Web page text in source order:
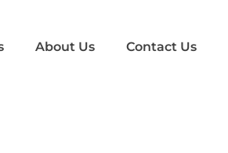
About Us Contact Us